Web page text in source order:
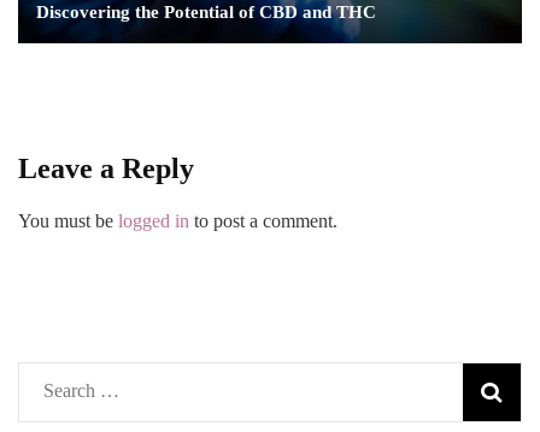
Discovering the Potential of CBD and THC
Leave a Reply
You must be logged in to post a comment.
Search
for: